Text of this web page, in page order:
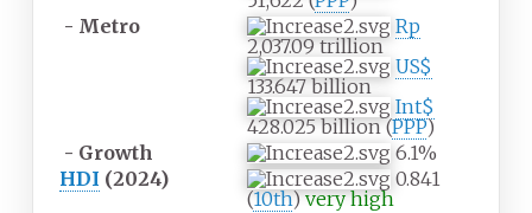
- Metro
Rp
2,037.09 trillion
US$
133.647 billion
Int$
428.025 billion (PPP)
- Growth
6.1%
HDI (2024)
0.841
(10th)very high